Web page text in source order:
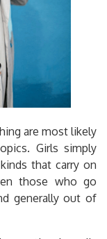
are most likely
Girls simply
that carry on
those who go
generally out of